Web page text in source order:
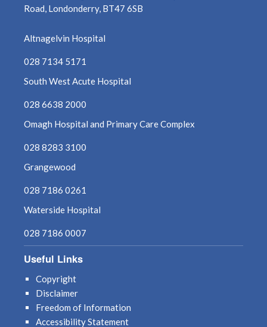
Road, Londonderry, BT47 6SB
Altnagelvin Hospital
028 7134 5171
South West Acute Hospital
028 6638 2000
Omagh Hospital and Primary Care Complex
028 8283 3100
Grangewood
028 7186 0261
Waterside Hospital
028 7186 0007
Useful Links
Copyright
Disclaimer
Freedom of Information
Accessibility Statement